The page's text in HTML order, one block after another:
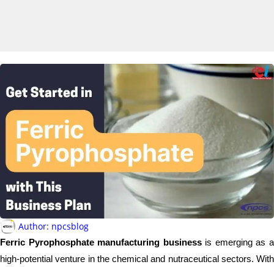
Author: npcsblog
Ferric Pyrophosphate manufacturing businessis emerging as a
high-potential venture in the chemical and nutraceutical sectors. With